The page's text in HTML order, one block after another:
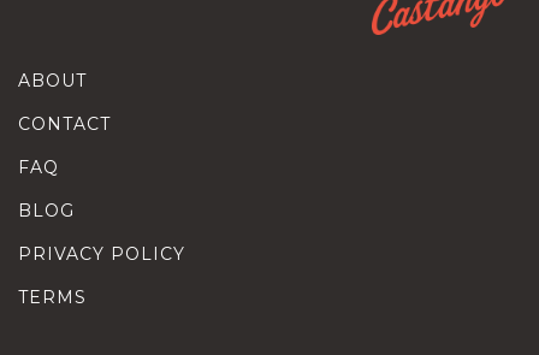
ABOUT
CONTACT
FAQ
BLOG
PRIVACY POLICY
TERMS